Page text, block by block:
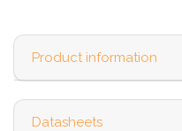
Product information
Datasheets